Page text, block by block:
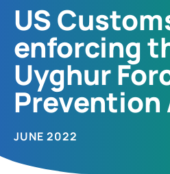
US
enforcing
Uyghur
Prevention
JUNE 2022